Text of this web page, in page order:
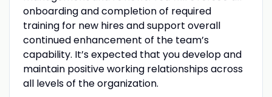
onboarding and completion of required
training for new hires and support overall
continued enhancement of the team’s
capability. It’s expected that you develop and
maintain positive working relationships across
all levels of the organization.